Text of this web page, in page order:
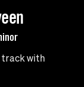
track with